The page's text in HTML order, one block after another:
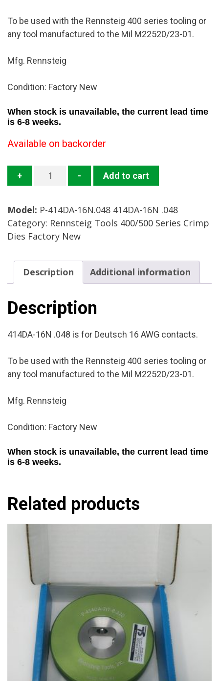
To be used with the Rennsteig 400 series tooling or
any tool manufactured to the Mil M22520/23-01.
Mfg. Rennsteig
Condition: Factory New
When stock is unavailable, the current lead time
is 6-8 weeks.
Available on backorder
+
414DA-
Die
Mfg.
Rennsteig
Factory
New
- Add to cart
Model: P-414DA-16N.048 414DA-16N .048
Category: Rennsteig Tools 400/500 Series Crimp
Dies Factory New
Description Additional information
Description
414DA-16N .048 is for Deutsch 16 AWG contacts.
To be used with the Rennsteig 400 series tooling or
any tool manufactured to the Mil M22520/23-01.
Mfg. Rennsteig
Condition: Factory New
When stock is unavailable, the current lead time
is 6-8 weeks.
Related products